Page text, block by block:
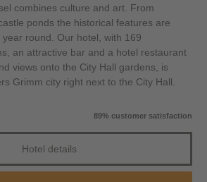
combines culture and art. From
ponds the historical features are
round. Our hotel, with 169
an attractive bar and a hotel restaurant
views onto the City Hall gardens, is
Grimm city right next to the City Hall.
89% customer satisfaction
Hotel details